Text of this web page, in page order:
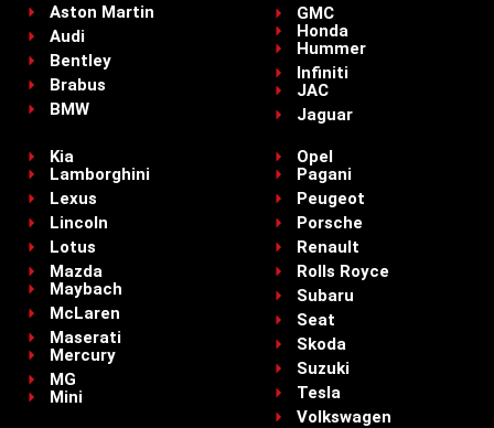
Aston Martin
Audi
Bentley
Brabus
BMW
GMC
Honda
Hummer
Infiniti
JAC
Jaguar
Kia
Lamborghini
Lexus
Lincoln
Lotus
Mazda
Maybach
McLaren
Maserati
Mercury
MG
Mini
Opel
Pagani
Peugeot
Porsche
Renault
Rolls Royce
Subaru
Seat
Skoda
Suzuki
Tesla
Volkswagen